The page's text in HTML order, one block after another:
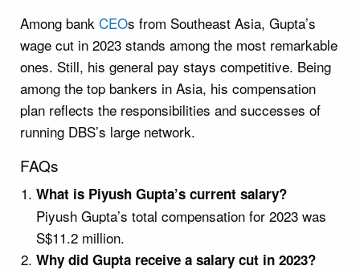
Among bank CEOs from Southeast Asia, Gupta’s
wage cut in 2023 stands among the most remarkable
ones. Still, his general pay stays competitive. Being
among the top bankers in Asia, his compensation
plan reflects the responsibilities and successes of
running DBS’s large network.
FAQs
What is Piyush Gupta’s current salary?
Piyush Gupta’s total compensation for 2023 was
S$11.2 million.
Why did Gupta receive a salary cut in 2023?